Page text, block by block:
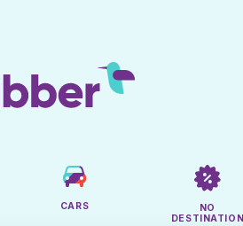
CARS
NO
DESTINATION